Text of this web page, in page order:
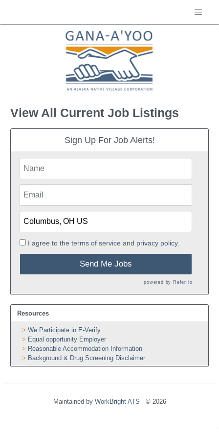
View All Current Job Listings
Sign Up For Job Alerts!
I agree to the terms of service and privacy policy.
Send Me Jobs
powered by Refer.io
Resources
We Participate in E-Verify
Equal opportunity Employer
Reasonable Accommodation Information
Background & Drug Screening Disclaimer
Maintained by WorkBright ATS - © 2026